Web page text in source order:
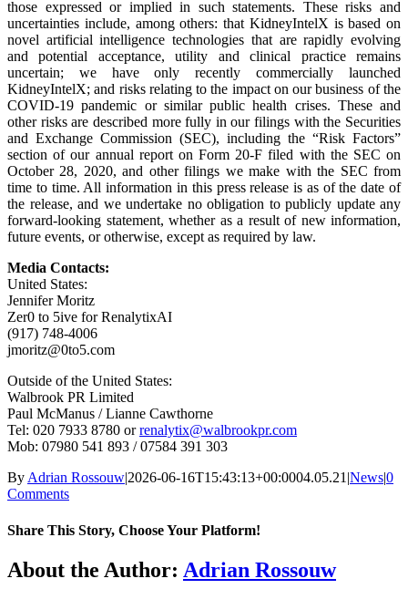
those expressed or implied in such statements. These risks and
uncertainties include, among others: that KidneyIntelX is based on
novel artificial intelligence technologies that are rapidly evolving
and potential acceptance, utility and clinical practice remains
uncertain; we have only recently commercially launched
KidneyIntelX; and risks relating to the impact on our business of the
COVID-19 pandemic or similar public health crises. These and
other risks are described more fully in our filings with the Securities
and Exchange Commission (SEC), including the “Risk Factors”
section of our annual report on Form 20-F filed with the SEC on
October 28, 2020, and other filings we make with the SEC from
time to time. All information in this press release is as of the date of
the release, and we undertake no obligation to publicly update any
forward-looking statement, whether as a result of new information,
future events, or otherwise, except as required by law.
Media Contacts:
United States:
Jennifer Moritz
Zer0 to 5ive for RenalytixAI
(917) 748-4006
jmoritz@0to5.com
Outside of the United States:
Walbrook PR Limited
Paul McManus / Lianne Cawthorne
Tel: 020 7933 8780 orrenalytix@walbrookpr.com
Mob: 07980 541 893 / 07584 391 303
ByAdrian Rossouw2026-06-16T15:43:13+00:0004.05.21 News0
Comments
Share This Story, Choose Your Platform!
Facebook
X
Reddit
LinkedIn
WhatsApp
Telegram
Tumblr
Pinterest
Vk
Xing
Email
About the Author: Adrian Rossouw